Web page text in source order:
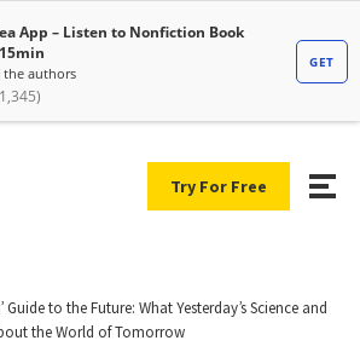
Try For Free
Guide to the Future: What Yesterday’s Science and
the World of Tomorrow